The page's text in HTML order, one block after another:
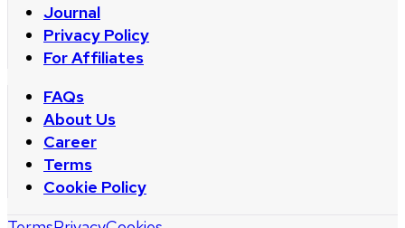
Journal
Privacy Policy
For Affiliates
FAQs
About Us
Career
Terms
Cookie Policy